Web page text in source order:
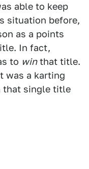
able to keep
situation before,
as a points
In fact,
to winthat title.
was a karting
that single title